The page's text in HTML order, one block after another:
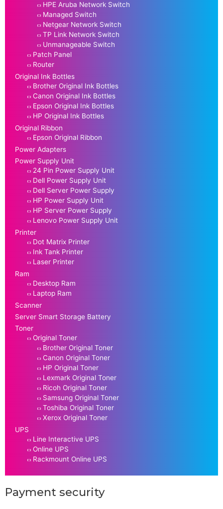
HPE Aruba Network Switch
Managed Switch
Netgear Network Switch
TP Link Network Switch
Unmanageable Switch
Patch Panel
Router
Original Ink Bottles
Brother Original Ink Bottles
Canon Original Ink Bottles
Epson Original Ink Bottles
HP Original Ink Bottles
Original Ribbon
Epson Original Ribbon
Power Adapters
Power Supply Unit
24 Pin Power Supply Unit
Dell Power Supply Unit
Dell Server Power Supply
HP Power Supply Unit
HP Server Power Supply
Lenovo Power Supply Unit
Printer
Dot Matrix Printer
Ink Tank Printer
Laser Printer
Ram
Desktop Ram
Laptop Ram
Scanner
Server Smart Storage Battery
Toner
Original Toner
Brother Original Toner
Canon Original Toner
HP Original Toner
Lexmark Original Toner
Ricoh Original Toner
Samsung Original Toner
Toshiba Original Toner
Xerox Original Toner
UPS
Line Interactive UPS
Online UPS
Rackmount Online UPS
Payment security